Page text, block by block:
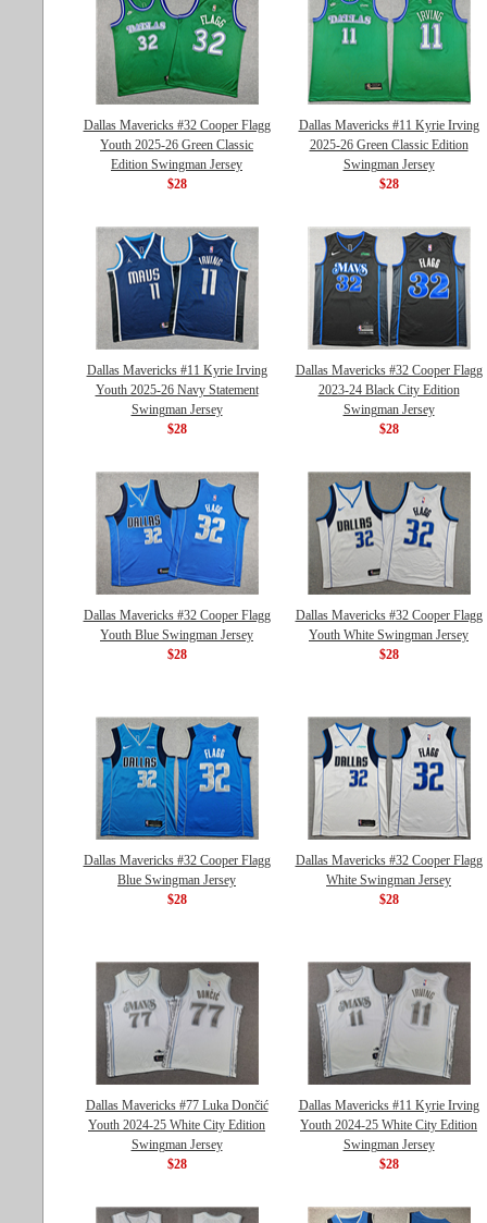
Dallas Mavericks #32 Cooper Flagg
Youth 2025-26 Green Classic
Edition Swingman Jersey
$28
Dallas Mavericks #11 Kyrie Irving
2025-26 Green Classic Edition
Swingman Jersey
$28
Dallas Mavericks #11 Kyrie Irving
Youth 2025-26 Navy Statement
Swingman Jersey
$28
Dallas Mavericks #32 Cooper Flagg
2023-24 Black City Edition
Swingman Jersey
$28
Dallas Mavericks #32 Cooper Flagg
Youth Blue Swingman Jersey
$28
Dallas Mavericks #32 Cooper Flagg
Youth White Swingman Jersey
$28
Dallas Mavericks #32 Cooper Flagg
Blue Swingman Jersey
$28
Dallas Mavericks #32 Cooper Flagg
White Swingman Jersey
$28
Dallas Mavericks #77 Luka Dončić
Youth 2024-25 White City Edition
Swingman Jersey
$28
Dallas Mavericks #11 Kyrie Irving
Youth 2024-25 White City Edition
Swingman Jersey
$28